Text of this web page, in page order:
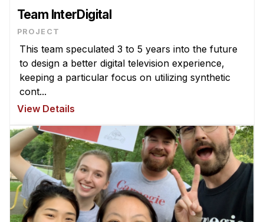
Team InterDigital
PROJECT
This team speculated 3 to 5 years into the future
to design a better digital television experience,
keeping a particular focus on utilizing synthetic
cont...
View Details